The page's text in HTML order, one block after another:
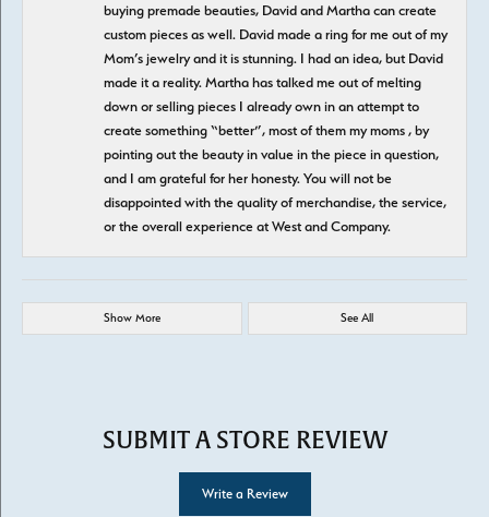
buying premade beauties, David and Martha can create
custom pieces as well. David made a ring for me out of my
Mom’s jewelry and it is stunning. I had an idea, but David
made it a reality. Martha has talked me out of melting
down or selling pieces I already own in an attempt to
create something “better”, most of them my moms , by
pointing out the beauty in value in the piece in question,
and I am grateful for her honesty. You will not be
disappointed with the quality of merchandise, the service,
or the overall experience at West and Company.
Show More See All
SUBMIT A STORE REVIEW
Write a Review